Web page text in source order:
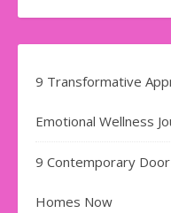
9 Transformative
Emotional Wellness
9 Contemporary
Homes Now